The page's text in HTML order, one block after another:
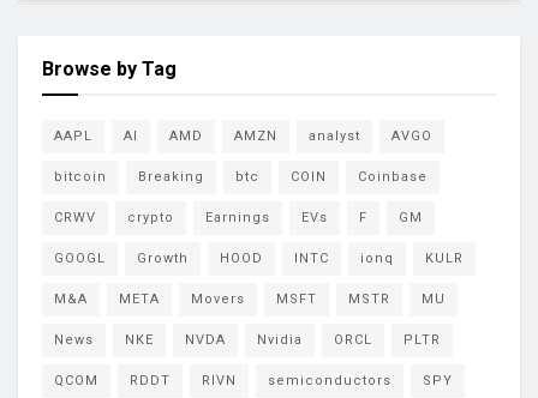
Browse by Tag
AAPL AI AMD AMZN analyst AVGO
bitcoin Breaking btc COIN Coinbase
CRWV crypto Earnings EVs F GM
GOOGL Growth HOOD INTC ionq KULR
M&A META Movers MSFT MSTR MU
News NKE NVDA Nvidia ORCL PLTR
QCOM RDDT RIVN semiconductors SPY